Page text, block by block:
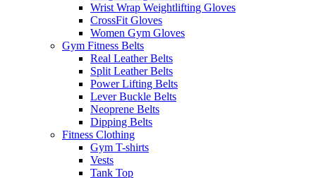
Wrist Wrap Weightlifting Gloves
CrossFit Gloves
Women Gym Gloves
Gym Fitness Belts
Real Leather Belts
Split Leather Belts
Power Lifting Belts
Lever Buckle Belts
Neoprene Belts
Dipping Belts
Fitness Clothing
Gym T-shirts
Vests
Tank Top